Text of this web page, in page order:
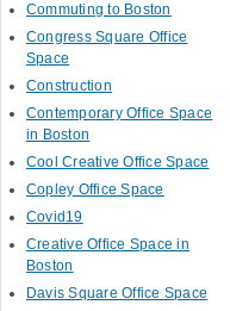
Commuting to Boston
Congress Square Office
Space
Construction
Contemporary Office Space
in Boston
Cool Creative Office Space
Copley Office Space
Covid19
Creative Office Space in
Boston
Davis Square Office Space